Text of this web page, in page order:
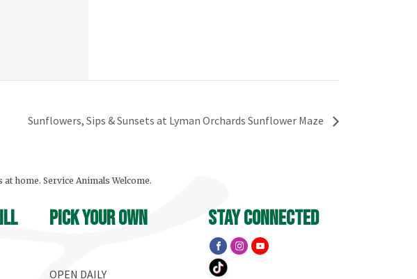
Sunflowers, Sips & Sunsets at Lyman Orchards Sunflower Maze
home. Service Animals Welcome.
Pick your own
OPEN DAILY
stay connected